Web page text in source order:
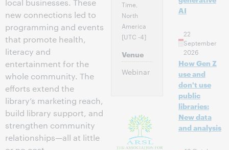
local businesses. These
new connections led to
programming and events
that promote health,
literacy and
entertainment for the
whole community. The
efforts extend the
library’s marketing reach,
build library support, and
strengthen community
relationships—all at little
Time,
North
America
[UTC -4]
Venue
Webinar
AI
22
September
2026
How Gen Z
use and
don't use
public
libraries:
New data
and analysis